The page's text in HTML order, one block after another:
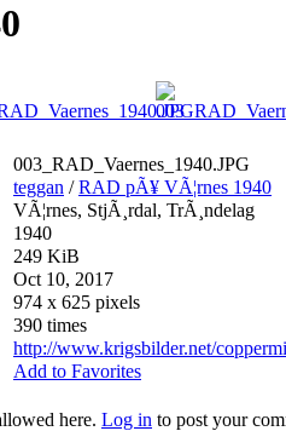
003_RAD_Vaernes_1940.JPG
teggan /RAD pÃ¥ VÃ¦rnes 1940
VÃ¦rnes, StjÃ¸rdal, TrÃ¸ndelag
1940
249 KiB
Oct 10, 2017
974 x 625 pixels
390 times
http://www.krigsbilder.net/
Add to Favorites
here. Log in to post your